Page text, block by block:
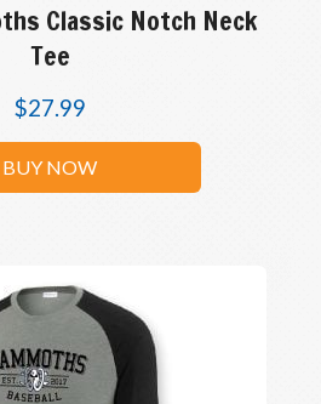
Classic Notch Neck
Tee
$27.99
BUY NOW